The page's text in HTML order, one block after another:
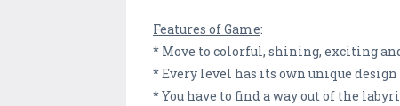
Features of Game:
* Move to colorful, shining, exciting
* Every level has its own unique
* You have to find a way out of the